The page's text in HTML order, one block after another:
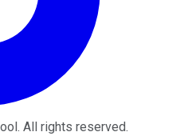
. All rights reserved.